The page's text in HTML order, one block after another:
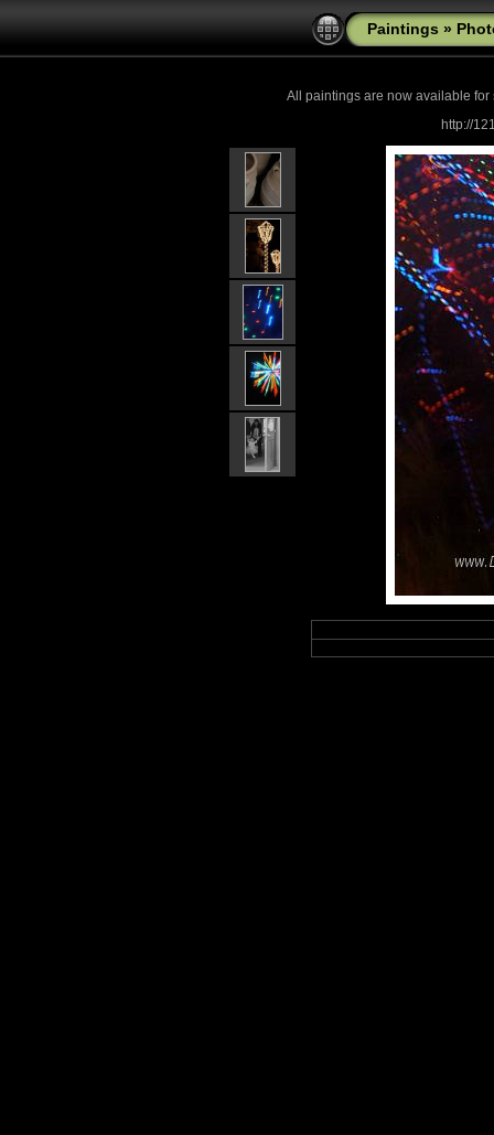
Paintings »
All paintings are now available for
http://